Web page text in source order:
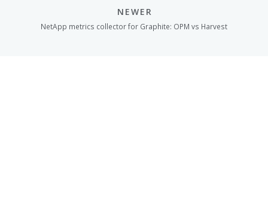
NEWER
NetApp metrics collector for Graphite: OPM vs Harvest